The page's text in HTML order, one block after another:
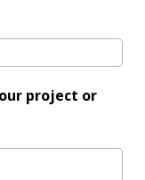
project or